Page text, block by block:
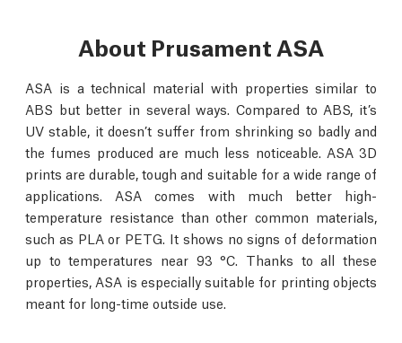
About Prusament ASA
ASA is a technical material with properties similar to
ABS but better in several ways. Compared to ABS, it’s
UV stable, it doesn’t suffer from shrinking so badly and
the fumes produced are much less noticeable. ASA 3D
prints are durable, tough and suitable for a wide range of
applications. ASA comes with much better high-
temperature resistance than other common materials,
such as PLA or PETG. It shows no signs of deformation
up to temperatures near 93 °C. Thanks to all these
properties, ASA is especially suitable for printing objects
meant for long-time outside use.